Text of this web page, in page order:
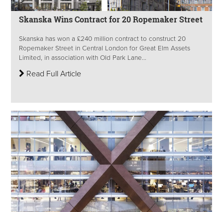
Skanska Wins Contract for 20 Ropemaker Street
Skanska has won a £240 million contract to construct 20
Ropemaker Street in Central London for Great Elm Assets
Limited, in association with Old Park Lane...
Read Full Article